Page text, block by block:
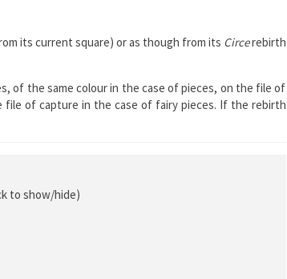
its current square) or as though from its Circerebirth
of the same colour in the case of pieces, on the file of
of capture in the case of fairy pieces. If the rebirth
to show/hide)